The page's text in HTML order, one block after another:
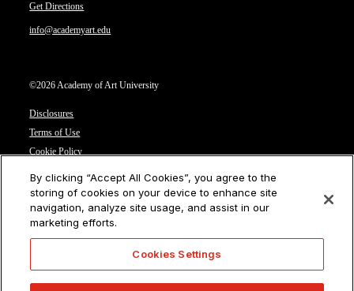
Get Directions
info@academyart.edu
©2026 Academy of Art University
Disclosures
Terms of Use
Cookie Policy
Privacy Notice
Cookies Settings
CA Residents: Do not sell or share my personal information
By clicking “Accept All Cookies”, you agree to the
storing of cookies on your device to enhance site
navigation, analyze site usage, and assist in our
marketing efforts.
Cookies Settings